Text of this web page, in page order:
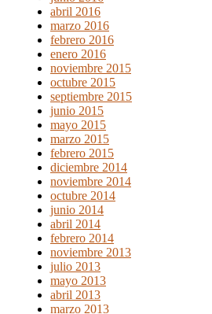
abril 2016
marzo 2016
febrero 2016
enero 2016
noviembre 2015
octubre 2015
septiembre 2015
junio 2015
mayo 2015
marzo 2015
febrero 2015
diciembre 2014
noviembre 2014
octubre 2014
junio 2014
abril 2014
febrero 2014
noviembre 2013
julio 2013
mayo 2013
abril 2013
marzo 2013